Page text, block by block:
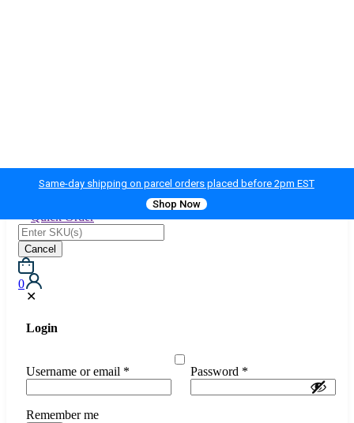
Same-day shipping on parcel orders placed before 2pm EST
Shop Now
Quick Order
Cancel
0
✕
Login
Username or email * Password *
Remember me